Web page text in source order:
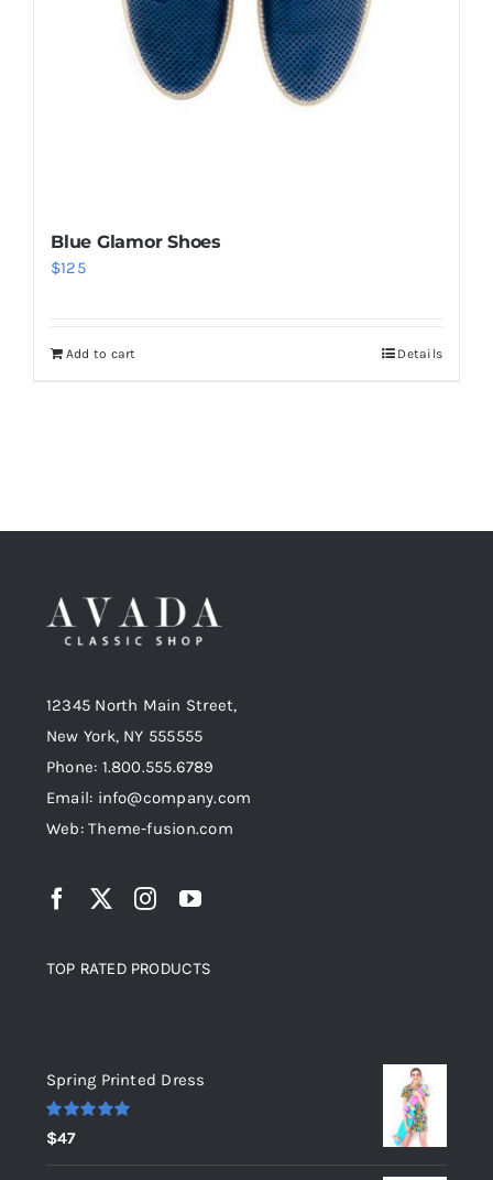
Blue Glamor Shoes
$125
Add to cart Details
12345 North Main Street,
New York, NY 555555
Phone: 1.800.555.6789
Email: info@company.com
Web: Theme-fusion.com
TOP RATED PRODUCTS
Spring Printed Dress
Rated
out of 5
$47